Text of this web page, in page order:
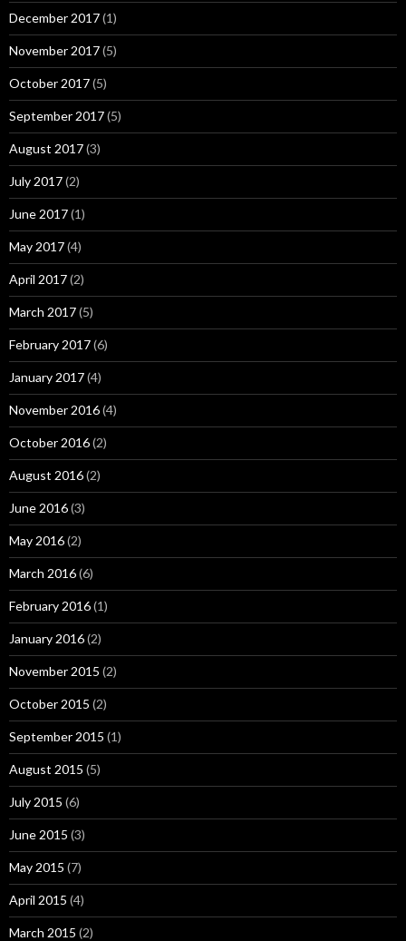
December 2017(1)
November 2017(5)
October 2017(5)
September 2017(5)
August 2017(3)
July 2017(2)
June 2017(1)
May 2017(4)
April 2017(2)
March 2017(5)
February 2017(6)
January 2017(4)
November 2016(4)
October 2016(2)
August 2016(2)
June 2016(3)
May 2016(2)
March 2016(6)
February 2016(1)
January 2016(2)
November 2015 (2)
October 2015 (2)
September 2015 (1)
August 2015 (5)
July 2015 (6)
June 2015 (3)
May 2015 (7)
April 2015 (4)
March 2015 (2)